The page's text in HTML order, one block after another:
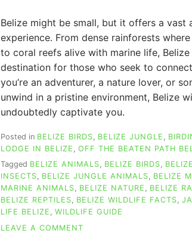
Belize might be small, but it offers a vast
experience. From dense rainforests
to coral reefs alive with marine life, Belize
destination for those who seek to
you’re an adventurer, a nature lover, or
unwind in a pristine environment, Belize
undoubtedly captivate you.
Posted in BELIZE BIRDS BELIZE JUNGLE
LODGE IN BELIZE
OFF THE BEATEN PATH
Tagged BELIZE ANIMALS, BELIZE BIRDS,
INSECTS, BELIZE JUNGLE ANIMALS, BELIZE
MARINE ANIMALS, BELIZE NATURE , BELIZE
BELIZE REPTILES, BELIZE WILDLIFE FACTS,
LIFE BELIZE , WILDLIFE GUIDE
LEAVE A COMMENT